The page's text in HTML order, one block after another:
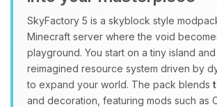
SkyFactory 5 is a skyblock style
Minecraft server where the void
playground. You start on a tiny island
reimagined resource system driven by
to expand your world. The pack blends
and decoration, featuring mods such as